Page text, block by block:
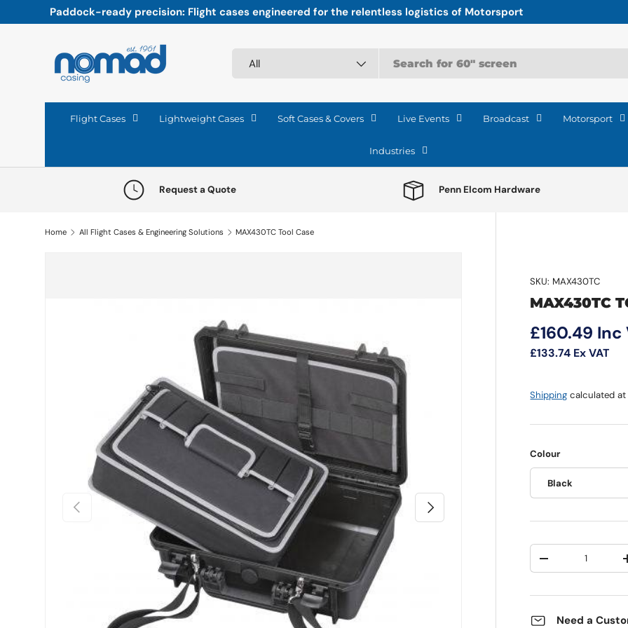
Skip to content
Paddock-ready precision: Flight cases engineered for the relentless logistics of Motorsport
All
Flight Cases Lightweight Cases Soft Cases & Covers Live Events Broadcast Motorsport
Industries
Request a Quote Penn Elcom Hardware
Home All Flight Cases & Engineering Solutions MAX430TC Tool Case
Previous Next
SKU: MAX430TC
MAX430TC
Regular
£160.49 Inc
£133.74 Ex VAT
Shipping calculated
Colour
Black
Qty
Decrease quantity
Need a